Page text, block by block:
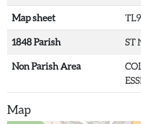
Map sheet
1848 Parish ST
Non Parish Area
Map